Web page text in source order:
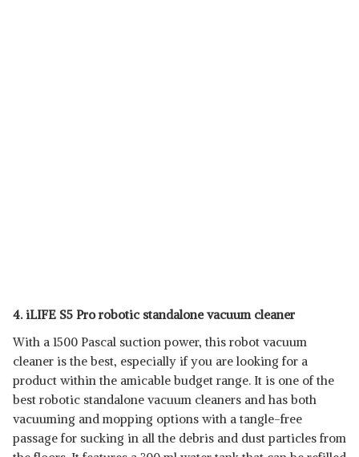
4. iLIFE S5 Pro robotic standalone vacuum cleaner
With a 1500 Pascal suction power, this robot vacuum
cleaner is the best, especially if you are looking for a
product within the amicable budget range. It is one of the
best robotic standalone vacuum cleaners and has both
vacuuming and mopping options with a tangle-free
passage for sucking in all the debris and dust particles from